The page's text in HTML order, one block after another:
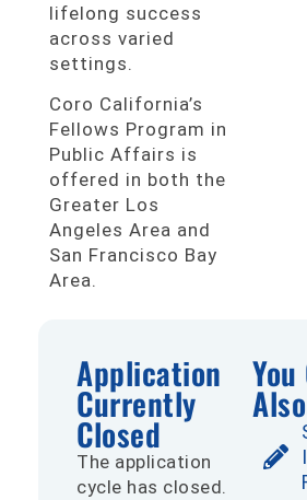
lifelong success
across varied
settings.
Coro California’s
Fellows Program in
Public Affairs is
offered in both the
Greater Los
Angeles Area and
San Francisco Bay
Area.
Application
Currently
Closed
The application
cycle has closed.
You